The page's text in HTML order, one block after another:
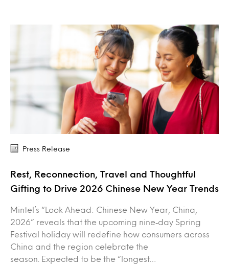
Press Release
Rest, Reconnection, Travel and Thoughtful
Gifting to Drive 2026 Chinese New Year Trends
Mintel’s “Look Ahead: Chinese New Year, China,
2026” reveals that the upcoming nine‑day Spring
Festival holiday will redefine how consumers across
China and the region celebrate the
season. Expected to be the “longest…